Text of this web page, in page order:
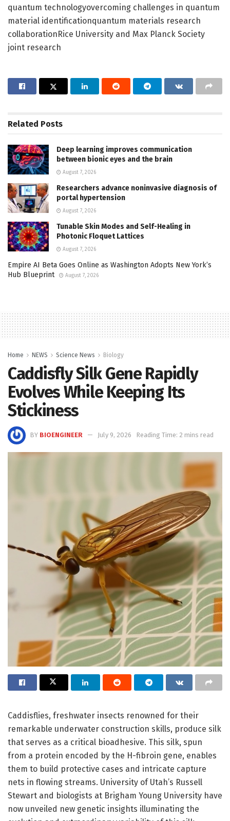
quantum technologyovercoming challenges in quantum
material identificationquantum materials research
collaborationRice University and Max Planck Society
joint research
Related Posts
Deep learning improves communication
between bionic eyes and the brain
August 7, 2026
Researchers advance noninvasive diagnosis of
portal hypertension
August 7, 2026
Tunable Skin Modes and Self-Healing in
Photonic Floquet Lattices
August 7, 2026
Empire AI Beta Goes Online as Washington Adopts New York’s
Hub Blueprint
August 7, 2026
Home NEWS Science News Biology
Caddisfly Silk Gene Rapidly
Evolves While Keeping Its
Stickiness
BY BIOENGINEER July 9, 2026 Reading Time: 2 mins read
Caddisflies, freshwater insects renowned for their
remarkable underwater construction skills, produce silk
that serves as a critical bioadhesive. This silk, spun
from a protein encoded by the H-fibroin gene, enables
them to build protective cases and intricate capture
nets in flowing streams. University of Utah’s Russell
Stewart and biologists at Brigham Young University have
now unveiled new genetic insights illuminating the